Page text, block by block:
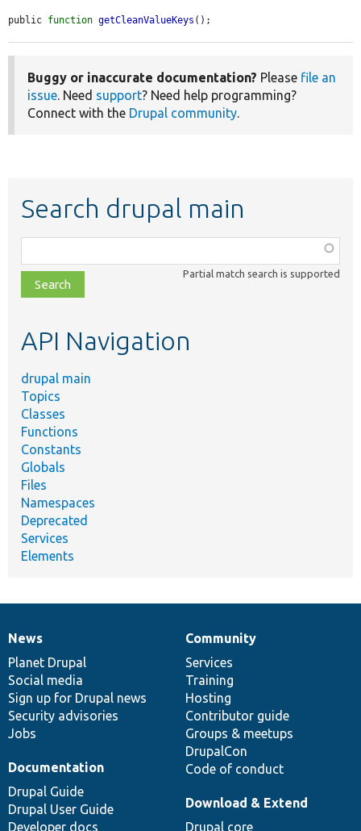
public function getCleanValueKeys ();
Buggy or inaccurate documentation? Please file an
issue. Need support? Need help programming?
Connect with the Drupal community.
Search drupal main
class,
file,
topic,
Partial match search is supported
API Navigation
drupal main
Topics
Classes
Functions
Constants
Globals
Files
Namespaces
Deprecated
Services
Elements
News
items
News
Planet Drupal
Social media
Sign up for Drupal news
Security advisories
Jobs
Our
community
Community
Services
Training
Hosting
Contributor guide
Groups & meetups
DrupalCon
Code of conduct
Documentation
Documentation
Drupal Guide
Drupal User Guide
Developer docs
Drupal
code
base
Download & Extend
Drupal core
Governance
of
community